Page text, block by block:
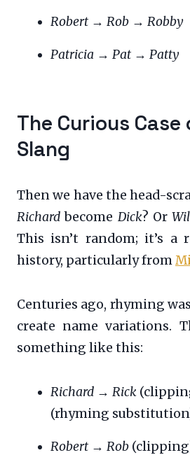
Robert → Rob → Robby
Patricia → Pat → Patty
The Curious
Slang
Then we have the head-
Richard become Dick? Or
This isn’t random; it’s a
history, particularly from
Centuries ago, rhyming
create name variations.
something like this:
Richard → Rick
(rhyming
Robert → Rob